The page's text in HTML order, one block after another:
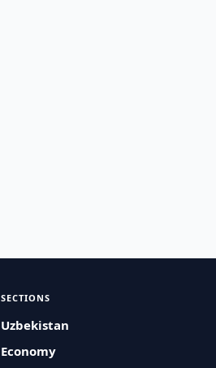
SECTIONS
Uzbekistan
Economy